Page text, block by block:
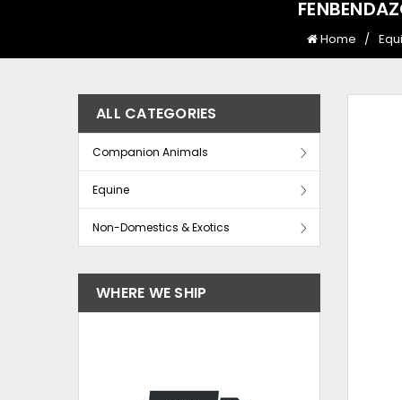
Home
ALL CATEGORIES
Companion Animals
Equine
Non-Domestics & Exotics
WHERE WE SHIP